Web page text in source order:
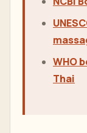
WHO
Thai